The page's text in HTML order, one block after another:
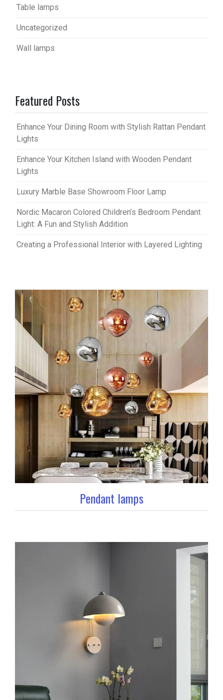
Table lamps
Uncategorized
Wall lamps
Featured Posts
Enhance Your Dining Room with Stylish Rattan Pendant
Lights
Enhance Your Kitchen Island with Wooden Pendant
Lights
Luxury Marble Base Showroom Floor Lamp
Nordic Macaron Colored Children’s Bedroom Pendant
Light: A Fun and Stylish Addition
Creating a Professional Interior with Layered Lighting
Pendant lamps